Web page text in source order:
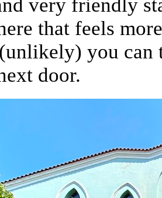
very friendly
that feels
you can
door.